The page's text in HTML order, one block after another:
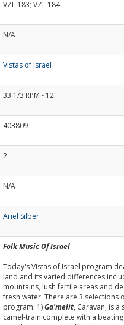
VZL 183; VZL 184
N/A
Vistas of Israel
33 1/3 RPM - 12"
403809
2
N/A
Ariel Silber
Folk Music Of Israel
Today's Vistas of Israel program
land and its varied differences
mountains, lush fertile areas and
fresh water. There are 3 selections
program: 1)Ga'melit, Caravan, is a
camel-train complete with a